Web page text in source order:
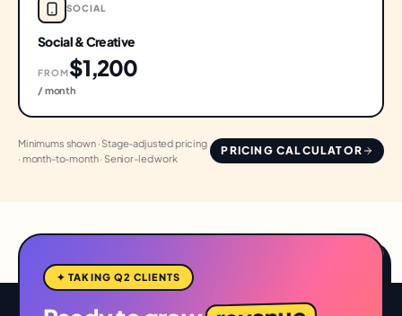
SOCIAL
Social & Creative
FROM$1,200
/ month
Minimums shown · Stage-adjusted pricing
· month-to-month · Senior-led work
PRICING CALCULATOR
✦ TAKING Q2 CLIENTS